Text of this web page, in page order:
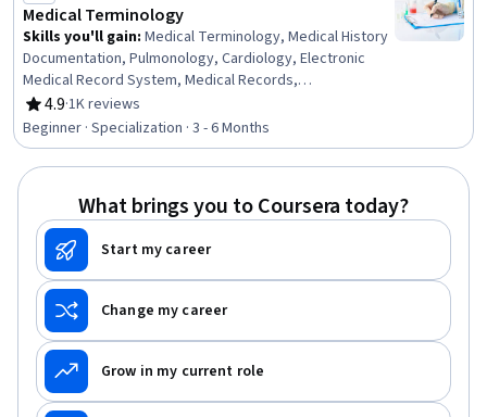
Medical Terminology
Skills you'll gain: Medical Terminology, Medical History
Documentation, Pulmonology, Cardiology, Electronic
Medical Record System, Medical Records,
Endocrinology, Human Musculoskeletal System,
Respiratory Care, Orthopedics, Obstetrics And
Gynecology, Respiration, Neurology, Gynecology,
Urology, Hematology, Health Information Management
Communication
4.9
Rating, 4.9 out of 5 stars
·1K reviews
Beginner · Specialization · 3 - 6 Months
What brings you to Coursera today?
Start my career
Change my career
Grow in my current role